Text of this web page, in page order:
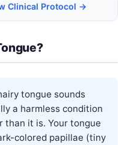
Clinical Protocol →
tongue sounds
a harmless condition
than it is. Your tongue
colored papillae (tiny